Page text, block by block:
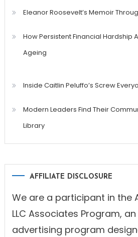
Eleanor Roosevelt’s Memoir
How Persistent Financial Hardship
Ageing
Inside Caitlin Peluffo’s Screw
Modern Leaders Find Their
Library
AFFILIATE DISCLOSURE
We are a participant in the
LLC Associates Program,
advertising program